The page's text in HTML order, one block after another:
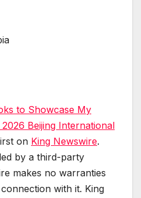
to Showcase My
Beijing International
on King Newswire.
by a third-party
makes no warranties
with it. King